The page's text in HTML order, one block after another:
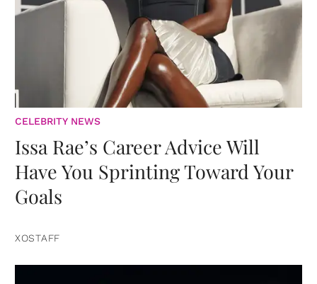
CELEBRITY NEWS
Issa Rae’s Career Advice Will
Have You Sprinting Toward Your
Goals
XOSTAFF